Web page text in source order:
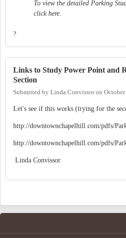
To view the detailed Parking
click here.
?
Links to Study Power Point and
Section
Submitted by Linda Convissoron
Let's see if this works (trying for the
http://downtownchapelhill.com/pdfs/
http://downtownchapelhill.com/pdfs/
Linda Convissor